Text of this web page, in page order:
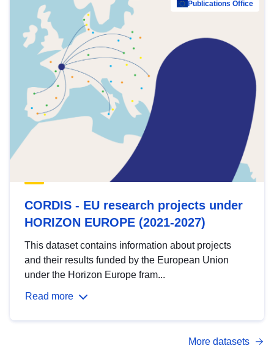
Publications Office
CORDIS - EU research projects under
HORIZON EUROPE (2021-2027)
This dataset contains information about projects
and their results funded by the European Union
under the Horizon Europe fram...
Read more
More datasets